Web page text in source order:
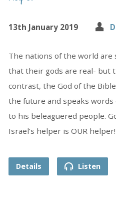
13th January 2019
The nations of the world
that their gods are real- but
contrast, the God of the
the future and speaks
to his beleaguered people.
Israel’s helper is OUR helper!
Details Listen